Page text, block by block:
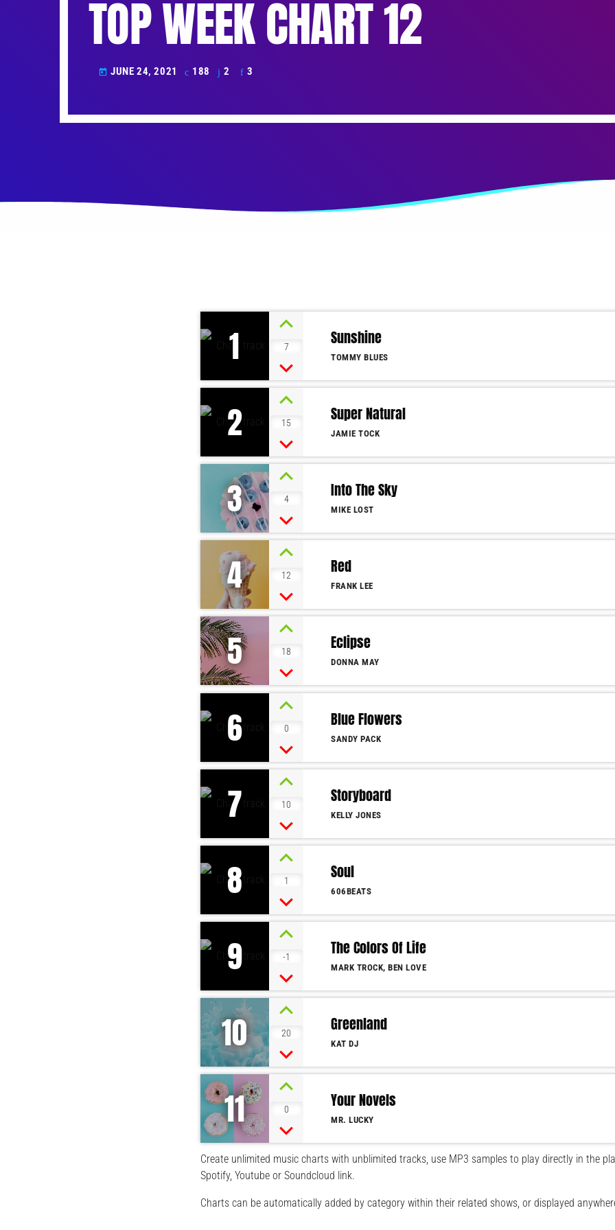
TOP WEEK CHART 12
today JUNE 24, 2021 188 2 3
1 7 Sunshine
TOMMY BLUES
2 15 Super Natural
JAMIE TOCK
3 4 Into The Sky
MIKE LOST
4 12 Red
FRANK LEE
5 18 Eclipse
DONNA MAY
6 0 Blue Flowers
SANDY PACK
7 10 Storyboard
KELLY JONES
8 1 Soul
606BEATS
9 -1 The Colors Of Life
MARK TROCK, BEN LOVE
10 20 Greenland
KAT DJ
11 0 Your Novels
MR. LUCKY
Create unlimited music charts with unblimited tracks, use MP3 samples to play directly in the
Spotify, Youtube or Soundcloud link.
Charts can be automatically added by category within their related shows, or displayed